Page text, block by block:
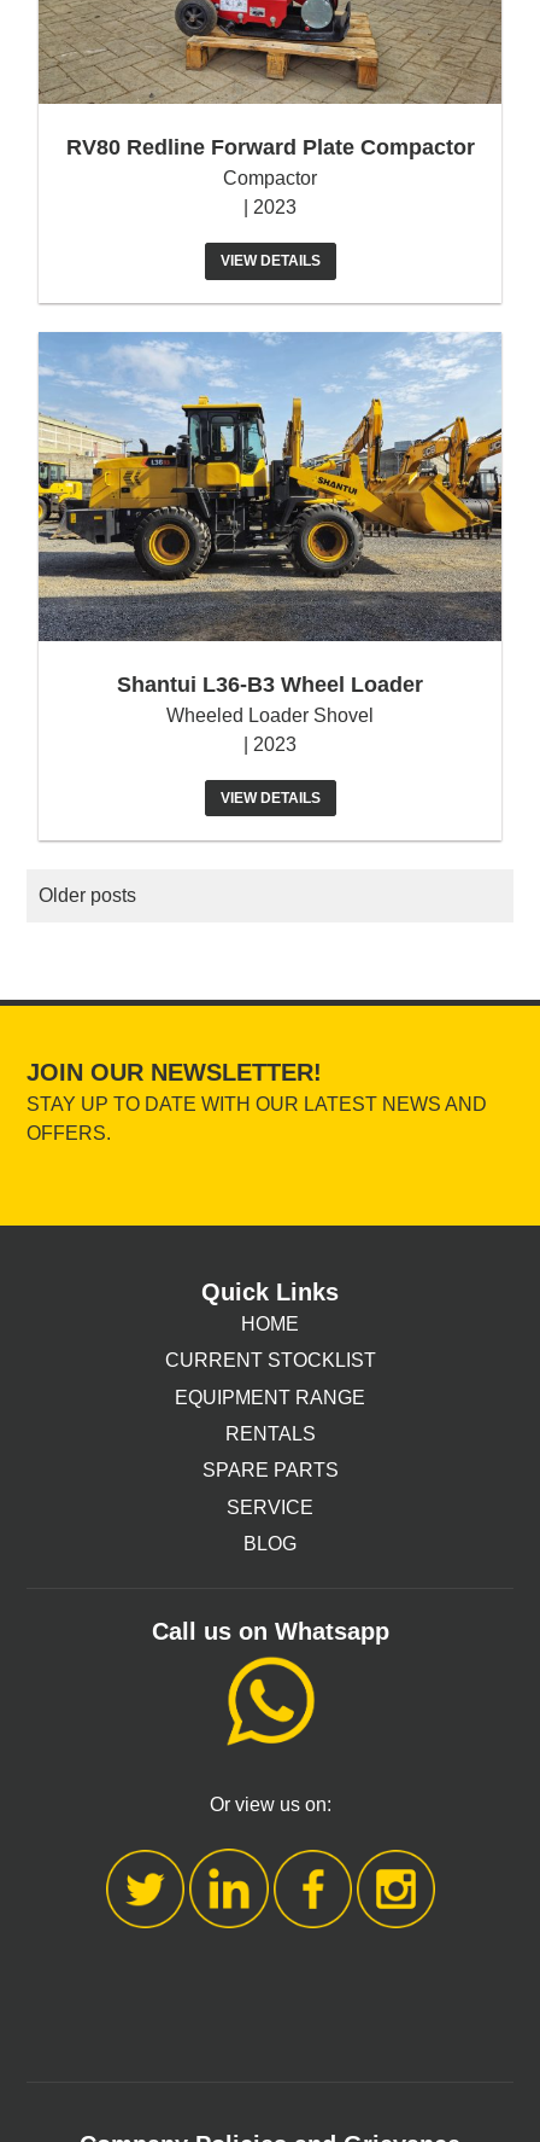
RV80 Redline Forward Plate Compactor
Compactor
| 2023
VIEW DETAILS
Shantui L36-B3 Wheel Loader
Wheeled Loader Shovel
| 2023
VIEW DETAILS
POSTS
Older posts
JOIN OUR NEWSLETTER!
STAY UP TO DATE WITH OUR LATEST NEWS AND
OFFERS.
Quick Links
HOME
CURRENT STOCKLIST
EQUIPMENT RANGE
RENTALS
SPARE PARTS
SERVICE
BLOG
Call us on Whatsapp
Or view us on: